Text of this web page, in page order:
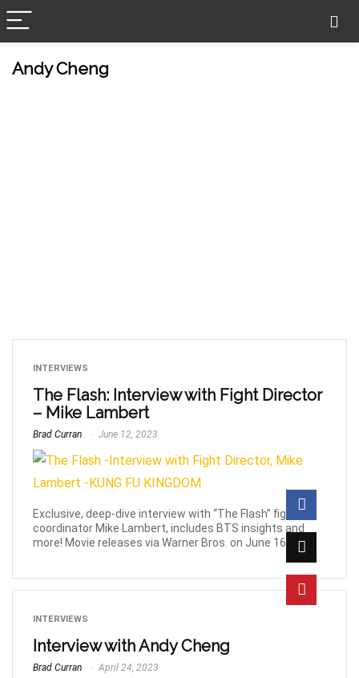
Andy Cheng
INTERVIEWS
The Flash: Interview with Fight Director
– Mike Lambert
Brad Curran June 12, 2023
Exclusive, deep-dive interview with “The Flash” fight
coordinator Mike Lambert, includes BTS insights and
more! Movie releases via Warner Bros. on June 16th!
INTERVIEWS
Interview with Andy Cheng
Brad Curran April 24, 2023